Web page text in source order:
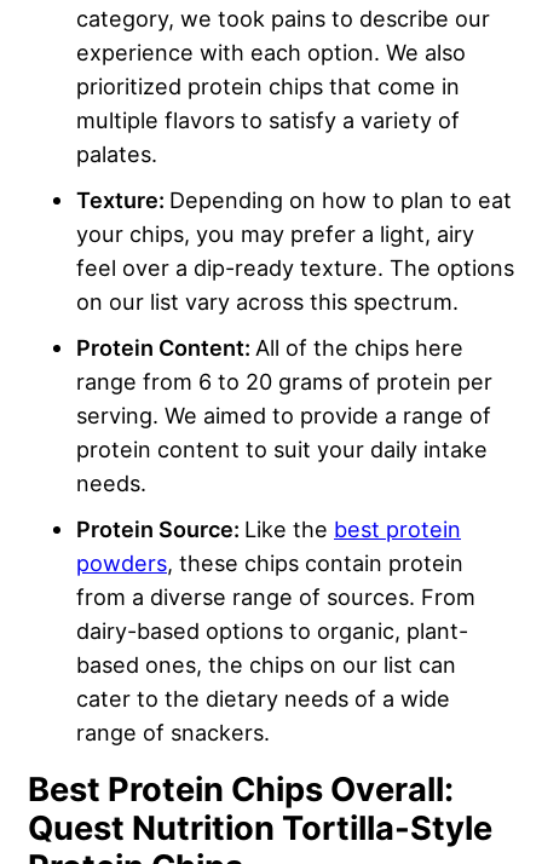
category, we took pains to describe our
experience with each option. We also
prioritized protein chips that come in
multiple flavors to satisfy a variety of
palates.
Texture: Depending on how to plan to eat
your chips, you may prefer a light, airy
feel over a dip-ready texture. The options
on our list vary across this spectrum.
Protein Content: All of the chips here
range from 6 to 20 grams of protein per
serving. We aimed to provide a range of
protein content to suit your daily intake
needs.
Protein Source: Like the best protein
powders, these chips contain protein
from a diverse range of sources. From
dairy-based options to organic, plant-
based ones, the chips on our list can
cater to the dietary needs of a wide
range of snackers.
Best Protein Chips Overall:
Quest Nutrition Tortilla-Style